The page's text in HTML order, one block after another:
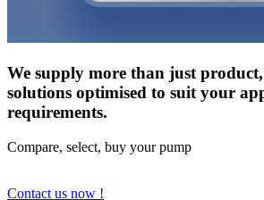
We supply more than just product,
solutions optimised to suit your
requirements.
Compare, select, buy your pump
Contact us now !